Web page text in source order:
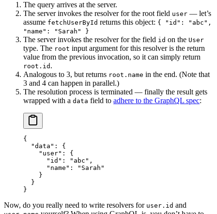
The query arrives at the server.
The server invokes the resolver for the root field user — let’s
assume fetchUserById returns this object: { "id": "abc",
"name": "Sarah" }
The server invokes the resolver for the field id on the User
type. The root input argument for this resolver is the return
value from the previous invocation, so it can simply return
root.id .
Analogous to 3, but returns root.name in the end. (Note that
3 and 4 can happen in parallel.)
The resolution process is terminated — finally the result gets
wrapped with a data field to adhere to the GraphQL spec:
{
  "data"
: {
    "user"
: {
      "id"
: "abc" ,
      "name"
:
"Sarah"
    }
  }
}
Now, do you really need to write resolvers for user.id and